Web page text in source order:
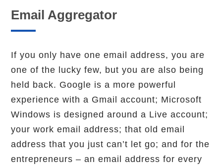
Email Aggregator
If you only have one email address, you are
one of the lucky few, but you are also being
held back. Google is a more powerful
experience with a Gmail account; Microsoft
Windows is designed around a Live account;
your work email address; that old email
address that you just can’t let go; and for the
entrepreneurs – an email address for every